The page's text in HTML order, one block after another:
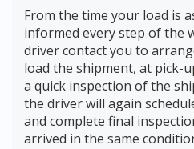
From the time your load is
informed every step of the
driver contact you to
load the shipment, at pick-
a quick inspection of the
the driver will again
and complete final
arrived in the same